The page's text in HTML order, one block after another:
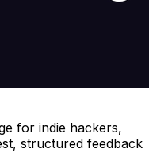
for indie hackers,
structured feedback